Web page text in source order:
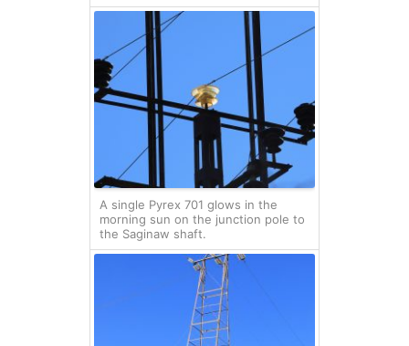
A single Pyrex 701 glows in the
morning sun on the junction pole to
the Saginaw shaft.